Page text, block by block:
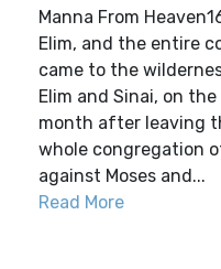
Manna From
Elim, and the entire
came to the
Elim and Sinai, on
month after leaving
whole congregation
against Moses and...
Read More